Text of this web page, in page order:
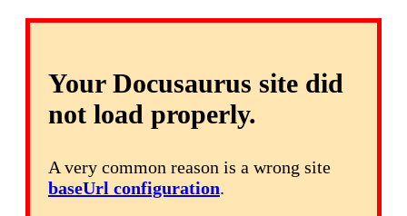
Your Docusaurus site did
not load properly.
A very common reason is a wrong site
baseUrl configuration.